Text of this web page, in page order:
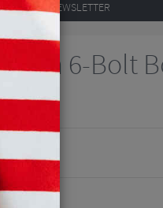
TO OUR NEWSLETTER
6-Bolt